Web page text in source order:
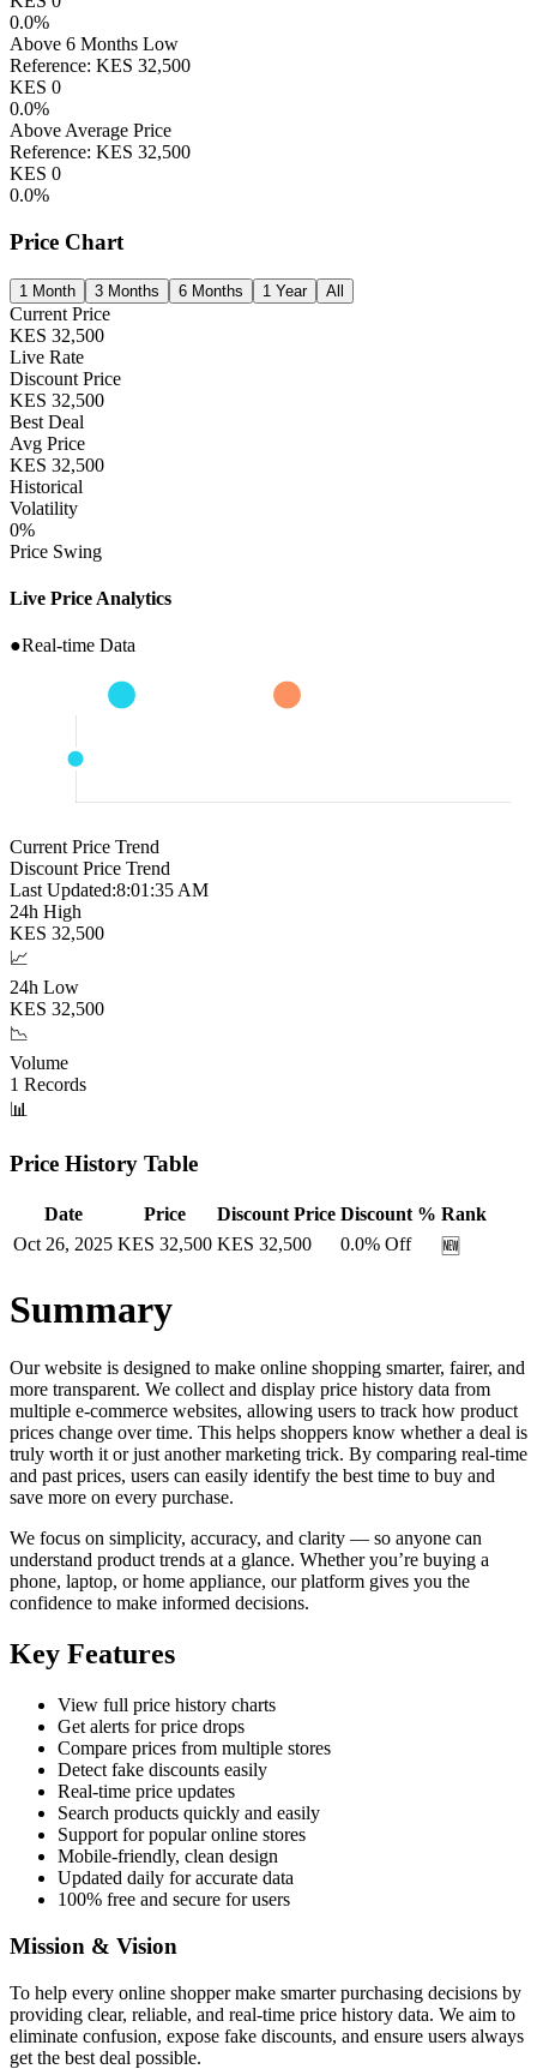
0.0%
Above 6 Months Low
Reference: KES 32,500
KES 0
0.0%
Above Average Price
Reference: KES 32,500
KES 0
0.0%
Price Chart
1 Month 3 Months 6 Months 1 Year All
Current Price
KES 32,500
Live Rate
Discount Price
KES 32,500
Best Deal
Avg Price
KES 32,500
Historical
Volatility
0%
Price Swing
Live Price Analytics
●Real-time Data
Current Price Trend
Discount Price Trend
Last Updated:8:01:36 AM
24h High
KES 32,500
📈
24h Low
KES 32,500
📉
Volume
1 Records
📊
Price History Table
Date Price Discount Price Discount % Rank
Oct 26, 2025 KES 32,500 KES 32,500 0.0% Off 🆕
Summary
Our website is designed to make online shopping smarter, fairer, and
more transparent. We collect and display price history data from
multiple e-commerce websites, allowing users to track how product
prices change over time. This helps shoppers know whether a deal is
truly worth it or just another marketing trick. By comparing real-time
and past prices, users can easily identify the best time to buy and
save more on every purchase.
We focus on simplicity, accuracy, and clarity — so anyone can
understand product trends at a glance. Whether you’re buying a
phone, laptop, or home appliance, our platform gives you the
confidence to make informed decisions.
Key Features
View full price history charts
Get alerts for price drops
Compare prices from multiple stores
Detect fake discounts easily
Real-time price updates
Search products quickly and easily
Support for popular online stores
Mobile-friendly, clean design
Updated daily for accurate data
100% free and secure for users
Mission & Vision
To help every online shopper make smarter purchasing decisions by
providing clear, reliable, and real-time price history data. We aim to
eliminate confusion, expose fake discounts, and ensure users always
get the best deal possible.